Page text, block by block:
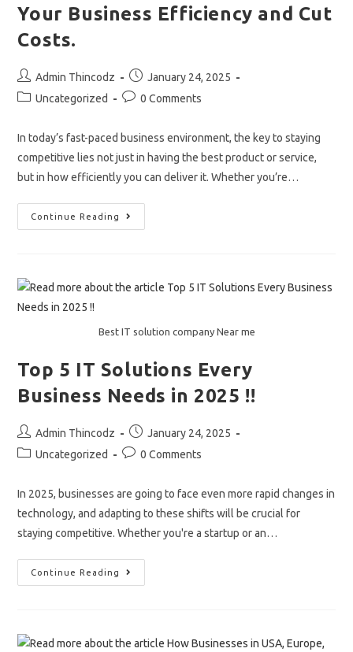
Your Business Efficiency and Cut
Costs.
Post
author:
Admin Thincodz
Post
published:
January 24, 2025
PostUncategorized
Post0 Comments
In today’s fast-paced business environment, the key to staying
competitive lies not just in having the best product or service,
but in how efficiently you can deliver it. Whether you’re…
Continue Reading
How
IT
Business
Efficiency
Costs.
Best IT solution company Near me
Top 5 IT Solutions Every
Business Needs in 2025 !!
Post
author:
Admin Thincodz
Post
published:
January 24, 2025
PostUncategorized
Post0 Comments
In 2025, businesses are going to face even more rapid changes in
technology, and adapting to these shifts will be crucial for
staying competitive. Whether you're a startup or an…
Continue Reading
Top
5
Needs
In